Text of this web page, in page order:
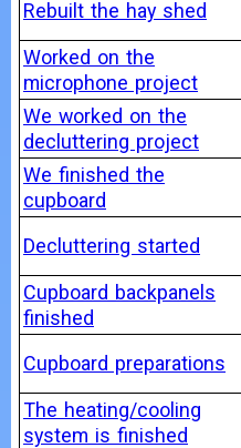
Rebuilt the hay shed
Worked on the
microphone project
We worked on the
decluttering project
We finished the
cupboard
Decluttering started
Cupboard backpanels
finished
Cupboard preparations
The heating/cooling
system is finished